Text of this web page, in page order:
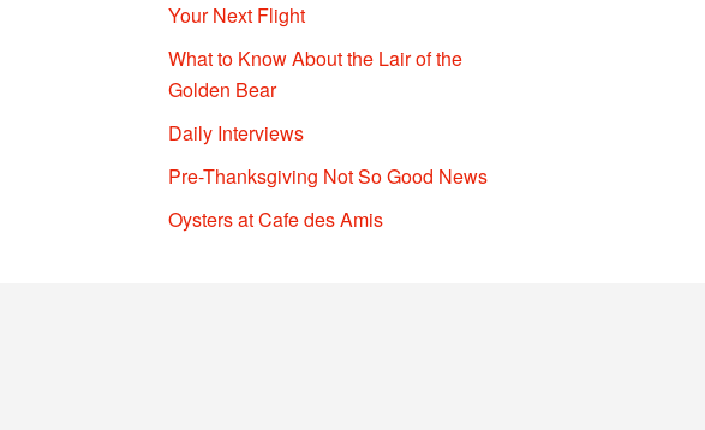
Your Next Flight
What to Know About the Lair of the
Golden Bear
Daily Interviews
Pre-Thanksgiving Not So Good News
Oysters at Cafe des Amis